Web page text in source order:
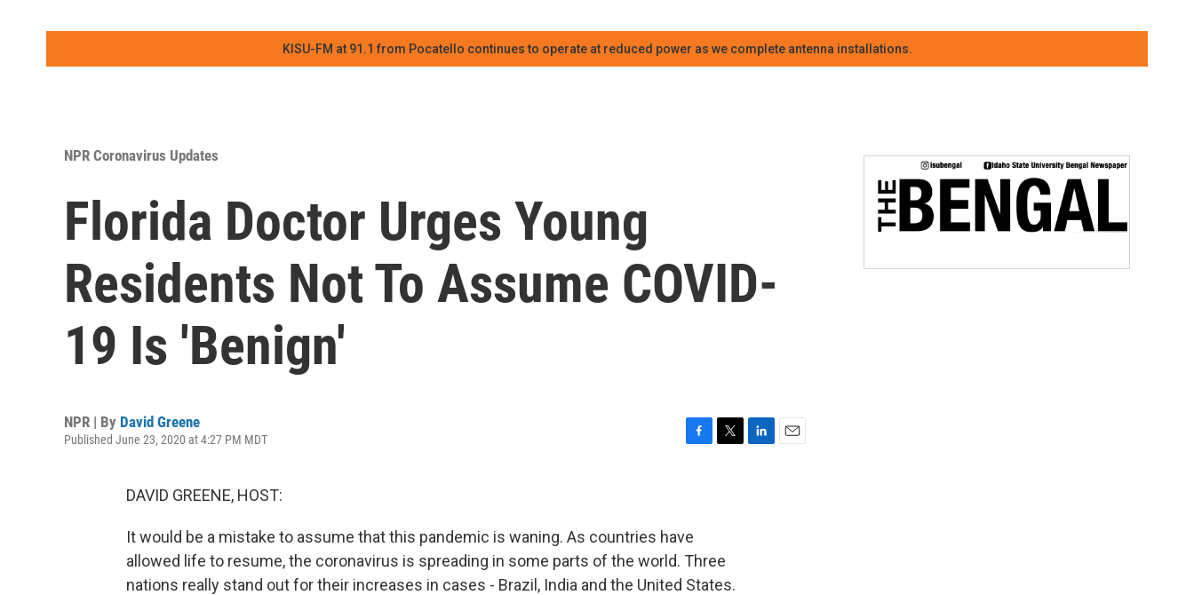
KISU-FM at 91.1 from Pocatello continues to operate at reduced power as we complete antenna installations.
NPR Coronavirus Updates
Florida Doctor Urges Young
Residents Not To Assume COVID-
19 Is 'Benign'
NPR | By David Greene
Published June 23, 2020 at 4:27 PM MDT
o
o
k
r
DAVID GREENE, HOST:
It would be a mistake to assume that this pandemic is waning. As countries have
allowed life to resume, the coronavirus is spreading in some parts of the world. Three
nations really stand out for their increases in cases - Brazil, India and the United States.